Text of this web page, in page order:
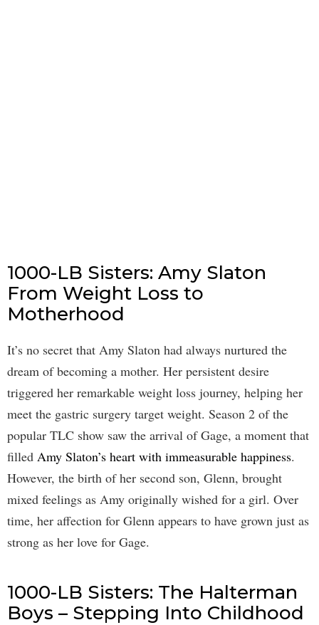
1000-LB Sisters: Amy Slaton
From Weight Loss to
Motherhood
It’s no secret that Amy Slaton had always nurtured the
dream of becoming a mother. Her persistent desire
triggered her remarkable weight loss journey, helping her
meet the gastric surgery target weight. Season 2 of the
popular TLC show saw the arrival of Gage, a moment that
filled Amy Slaton’s heart with immeasurable happiness.
However, the birth of her second son, Glenn, brought
mixed feelings as Amy originally wished for a girl. Over
time, her affection for Glenn appears to have grown just as
strong as her love for Gage.
1000-LB Sisters: The Halterman
Boys – Stepping Into Childhood